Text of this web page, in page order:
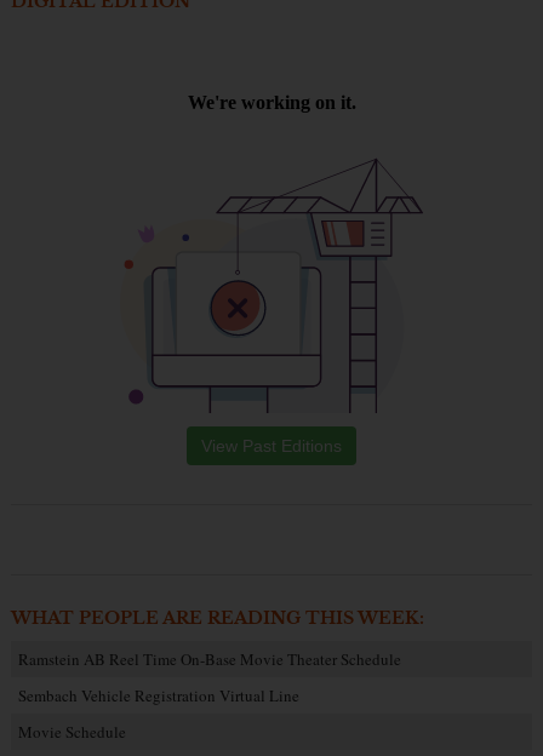
View Past Editions
WHAT PEOPLE ARE READING THIS WEEK:
Ramstein AB Reel Time On-Base Movie Theater Schedule
Sembach Vehicle Registration Virtual Line
Movie Schedule